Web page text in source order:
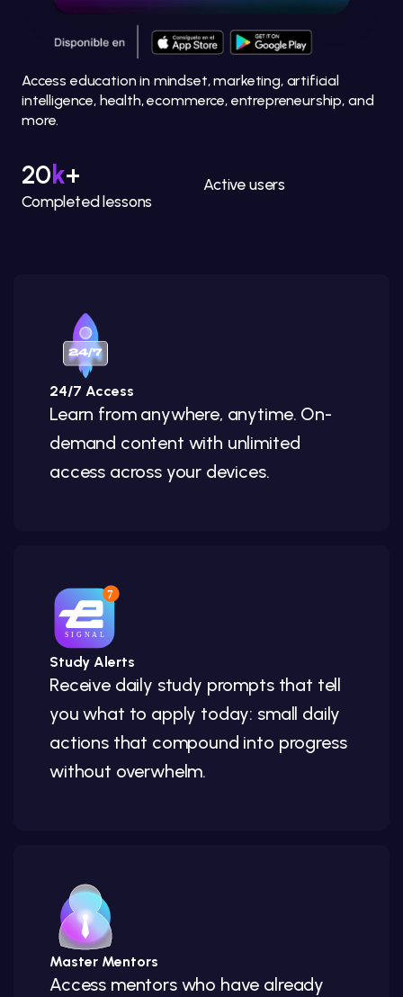
Access education in mindset, marketing, artificial
intelligence, health, ecommerce, entrepreneurship, and
more.
20k+
Completed lessons
Active users
24/7 Access
Learn from anywhere, anytime. On-
demand content with unlimited
access across your devices.
Study Alerts
Receive daily study prompts that tell
you what to apply today: small daily
actions that compound into progress
without overwhelm.
Master Mentors
Access mentors who have already